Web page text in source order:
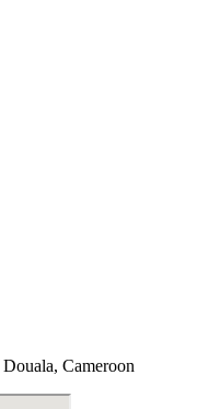
Cameroon